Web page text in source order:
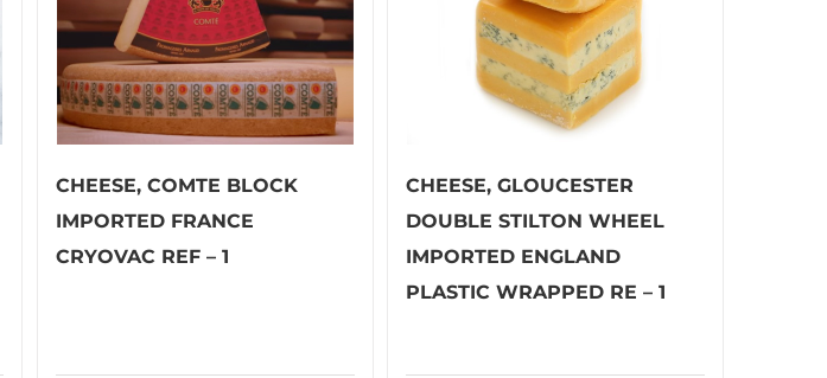
CHEESE, COMTE BLOCK
IMPORTED FRANCE
CRYOVAC REF – 1
CHEESE, GLOUCESTER
DOUBLE STILTON WHEEL
IMPORTED ENGLAND
PLASTIC WRAPPED RE – 1